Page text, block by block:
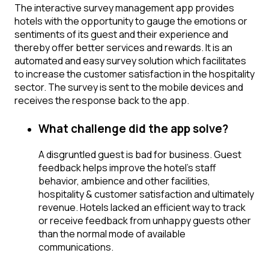
The interactive survey management app provides
hotels with the opportunity to gauge the emotions or
sentiments of its guest and their experience and
thereby offer better services and rewards. It is an
automated and easy survey solution which facilitates
to increase the customer satisfaction in the hospitality
sector. The survey is sent to the mobile devices and
receives the response back to the app.
What challenge did the app solve?
A disgruntled guest is bad for business. Guest
feedback helps improve the hotel’s staff
behavior, ambience and other facilities,
hospitality & customer satisfaction and ultimately
revenue. Hotels lacked an efficient way to track
or receive feedback from unhappy guests other
than the normal mode of available
communications.